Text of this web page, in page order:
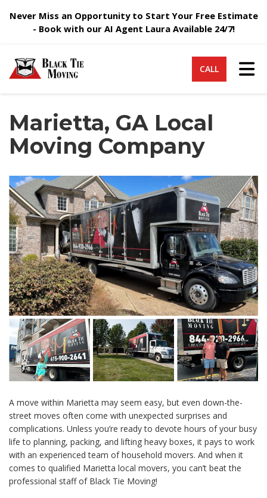
Never Miss an Opportunity to Start Your Free Estimate
- Book with our AI Agent Laura Available 24/7!
CALL
Marietta, GA Local
Moving Company
A move within Marietta may seem easy, but even down-the-
street moves often come with unexpected surprises and
complications. Unless you’re ready to devote hours of your busy
life to planning, packing, and lifting heavy boxes, it pays to work
with an experienced team of household movers. And when it
comes to qualified Marietta local movers, you can’t beat the
professional staff of Black Tie Moving!